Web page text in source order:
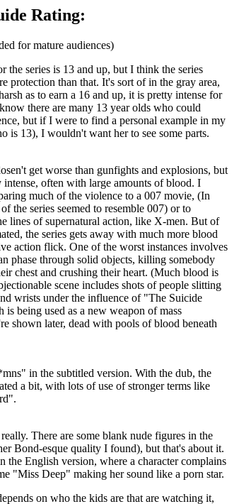
Rating:
for mature audiences)
the series is 13 and up, but I think the series
protection than that. It's sort of in the gray area,
as to earn a 16 and up, it is pretty intense for
there are many 13 year olds who could
but if I were to find a personal example in my
is 13), I wouldn't want her to see some parts.
get worse than gunfights and explosions, but
intense, often with large amounts of blood. I
much of the violence to a 007 movie, (In
the series seemed to resemble 007) or to
lines of supernatural action, like X-men. But of
the series gets away with much more blood
action flick. One of the worst instances involves
phase through solid objects, killing somebody
chest and crushing their heart. (Much blood is
scene includes shots of people slitting
wrists under the influence of "The Suicide
being used as a new weapon of mass
shown later, dead with pools of blood beneath
in the subtitled version. With the dub, the
a bit, with lots of use of stronger terms like
There are some blank nude figures in the
Bond-esque quality I found), but that's about it.
the English version, where a character complains
"Miss Deep" making her sound like a porn star.
on who the kids are that are watching it,